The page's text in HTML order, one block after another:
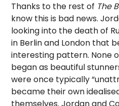
Thanks to the rest of The
know this is bad news.
looking into the death of
in Berlin and London that
interesting pattern. None
began as beautiful
were once typically
became their own